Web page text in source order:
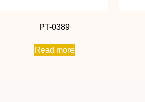
PT-0389
Read more